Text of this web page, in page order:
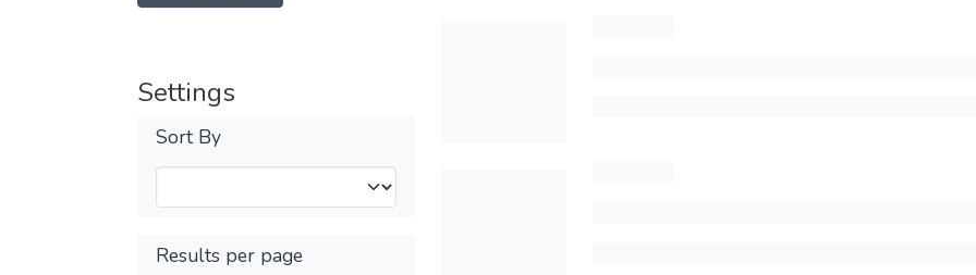
Settings
Sort By
Results per page